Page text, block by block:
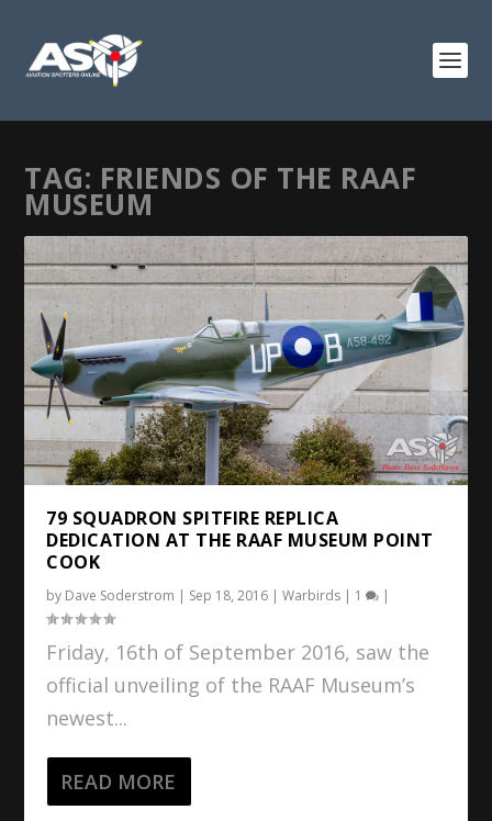
TAG: FRIENDS OF THE RAAF
MUSEUM
79 SQUADRON SPITFIRE REPLICA
DEDICATION AT THE RAAF MUSEUM POINT
COOK
by Dave Soderstrom | Sep 18, 2016 |Warbirds | 1 |
Friday, 16th of September 2016, saw the
official unveiling of the RAAF Museum’s
newest...
READ MORE